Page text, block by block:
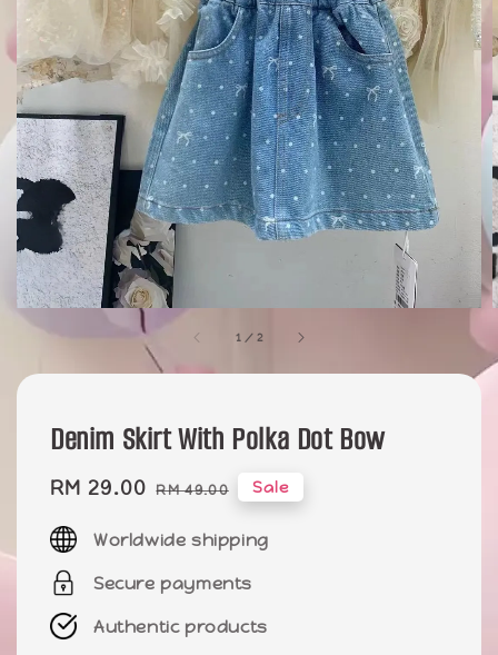
1 / 2
Denim Skirt With Polka Dot Bow
Sale
RM 29.00 Regular
RM 49.00 Sale
Worldwide shipping
Secure payments
Authentic products